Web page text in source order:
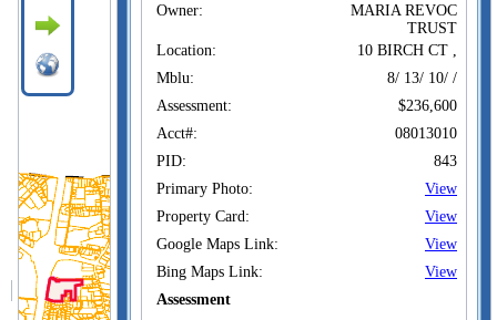
Owner:
MARIA REVOC
TRUST
Location:
10 BIRCH CT ,
Mblu:
8/ 13/ 10/ /
Assessment:
$236,600
Acct#:
08013010
PID:
843
Primary Photo:
View
Property Card:
View
Google Maps Link:
View
Bing Maps Link:
View
Assessment